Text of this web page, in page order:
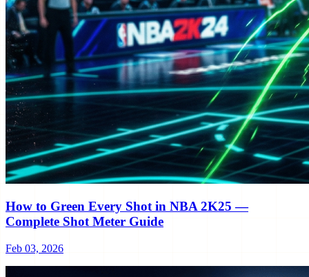
How to Green Every Shot in NBA 2K25 —
Complete Shot Meter Guide
Feb 03, 2026